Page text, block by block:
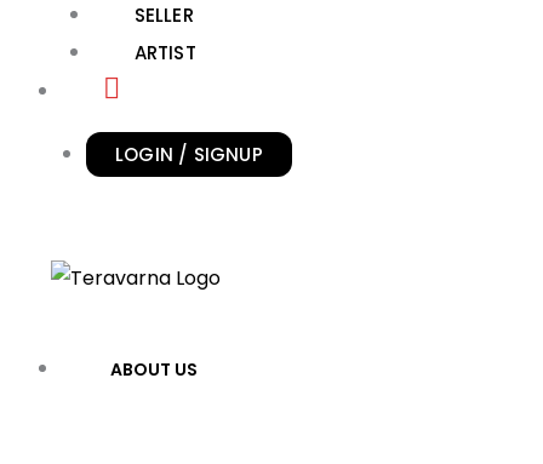
SELLER
ARTIST
LOGIN / SIGNUP
ABOUT US